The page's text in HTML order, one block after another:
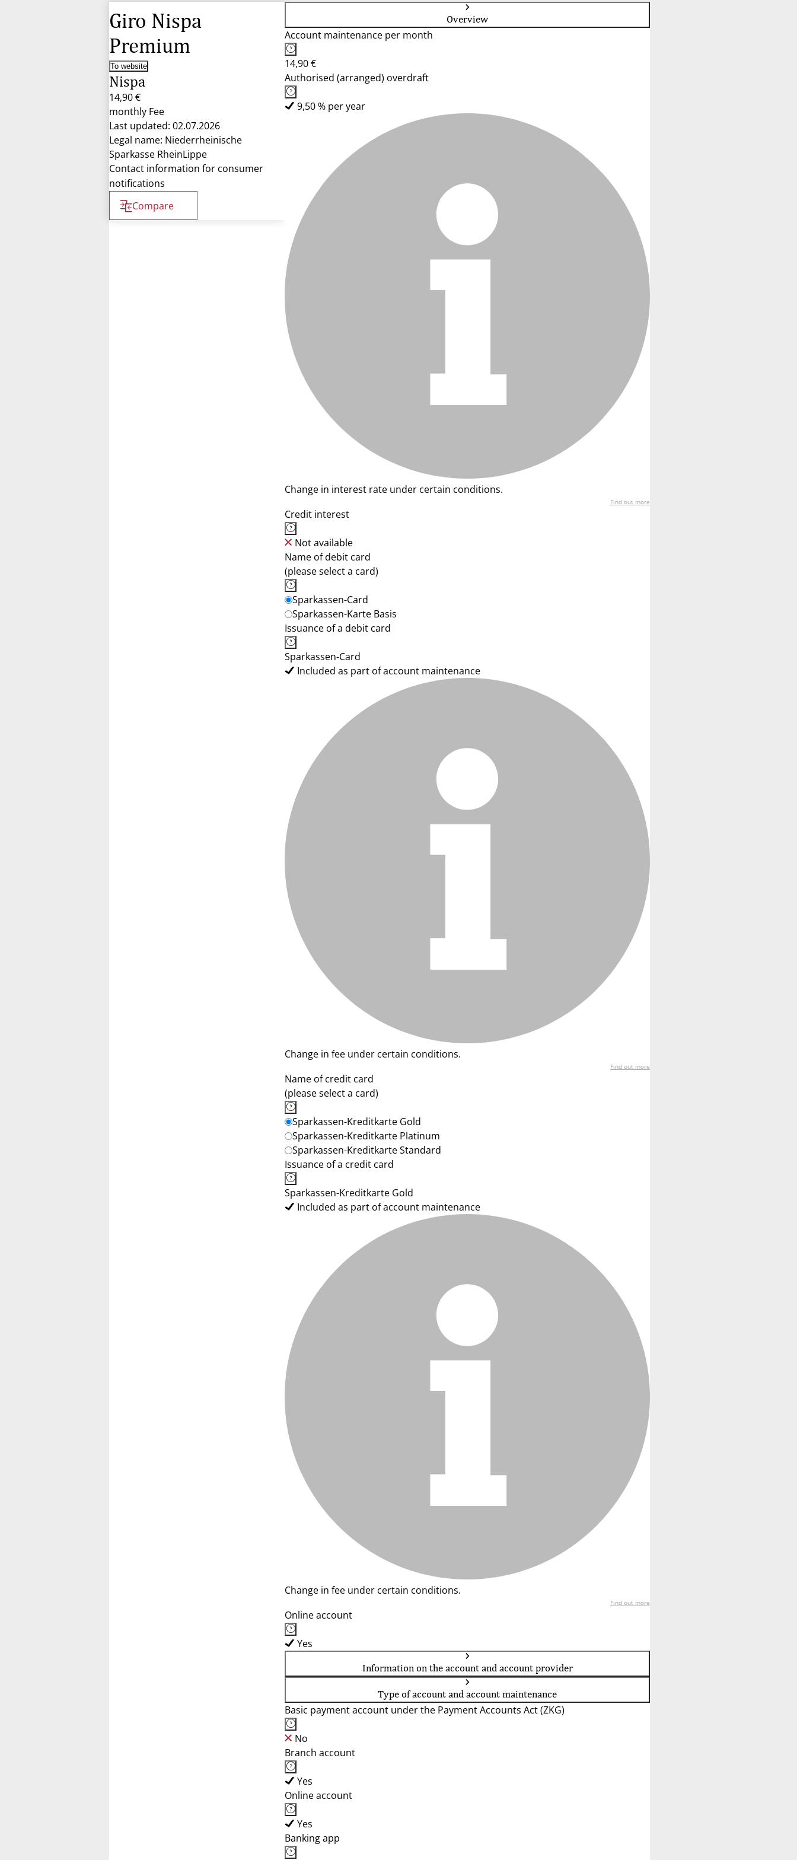
Giro Nispa
Premium
To website
Nispa
14,90 €
monthly Fee
Last updated: 02.07.2026
Legal name: Niederrheinische
Sparkasse RheinLippe
Contact information for consumer
notifications
Compare
Overview
Account maintenance per month
14,90 €
Authorised (arranged) overdraft
9,50 % per year
Change in interest rate under certain conditions.
Find out more
Credit interest
Not available
Name of debit card
(please select a card)
Sparkassen-Card
Sparkassen-Karte Basis
Issuance of a debit card
Sparkassen-Card
Included as part of account maintenance
Change in fee under certain conditions.
Find out more
Name of credit card
(please select a card)
Sparkassen-Kreditkarte Gold
Sparkassen-Kreditkarte Platinum
Sparkassen-Kreditkarte Standard
Issuance of a credit card
Sparkassen-Kreditkarte Gold
Included as part of account maintenance
Change in fee under certain conditions.
Find out more
Online account
Yes
Information on the account and account provider
Type of account and account maintenance
Basic payment account under the Payment Accounts Act (ZKG)
No
Branch account
Yes
Online account
Yes
Banking app